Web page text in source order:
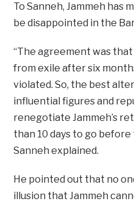
To Sanneh, Jammeh has
be disappointed in the
“The agreement was
from exile after six
violated. So, the best
influential figures and
renegotiate Jammeh’s
than 10 days to go
Sanneh explained.
He pointed out that no
illusion that Jammeh